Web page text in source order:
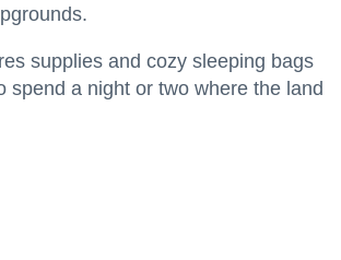
supplies and cozy sleeping bags
spend a night or two where the land